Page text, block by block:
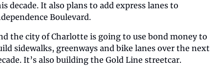
decade. It also plans to add express lanes to
Boulevard.
the city of Charlotte is going to use bond money to
sidewalks, greenways and bike lanes over the next
It’s also building the Gold Line streetcar.